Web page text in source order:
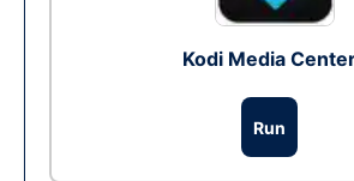
Kodi Media
Run